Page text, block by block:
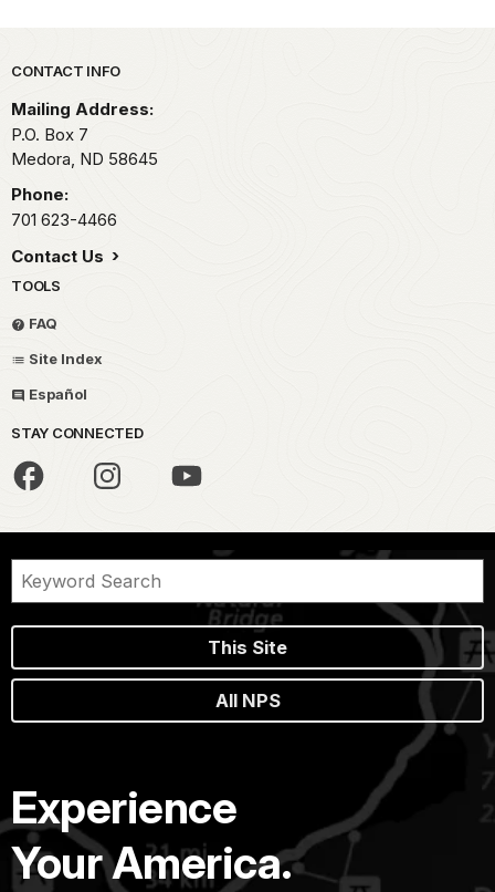
Park footer
CONTACT INFO
Mailing Address:
P.O. Box 7
Medora, ND 58645
Phone:
701 623-4466
Contact Us
TOOLS
FAQ
Site Index
Español
STAY CONNECTED
This Site
All NPS
Experience
Your America.